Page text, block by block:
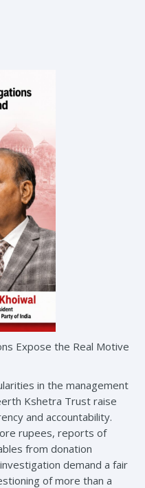
Expose the Real Motive
in the management
Kshetra Trust raise
and accountability.
rupees, reports of
from donation
demand a fair
of more than a